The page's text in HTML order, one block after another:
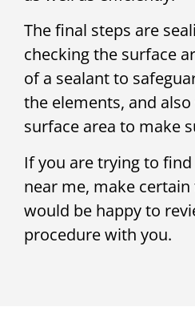
The final steps are
checking the surface
of a sealant to
the elements, and
surface area to make
If you are trying to
near me, make
would be happy to
procedure with you.